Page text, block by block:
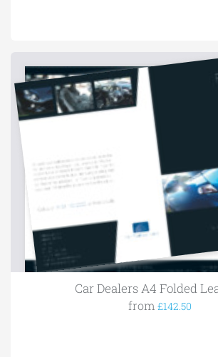
Car Dealers A4 Folded
from £142.50